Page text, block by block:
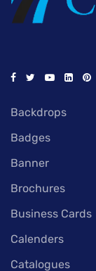
Backdrops
Badges
Banner
Brochures
Business Cards
Calenders
Catalogues